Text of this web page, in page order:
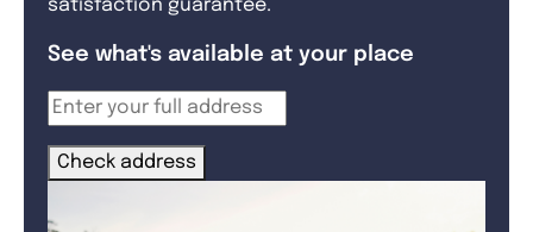
satisfaction guarantee.
See what's available at your place
Check address